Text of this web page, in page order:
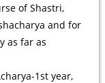
of Shastri,
and for
as far as
1st year,